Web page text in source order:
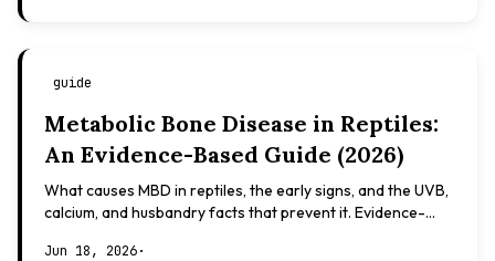
guide
Metabolic Bone Disease in Reptiles:
An Evidence-Based Guide (2026)
What causes MBD in reptiles, the early signs, and the UVB,
calcium, and husbandry facts that prevent it. Evidence-
Jun 18, 2026·